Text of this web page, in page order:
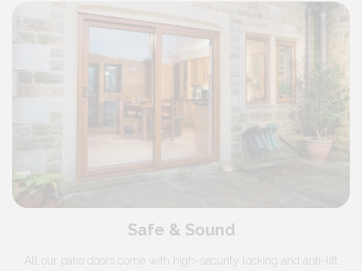
Safe & Sound
All our patio doors come with high-security locking and anti-lift